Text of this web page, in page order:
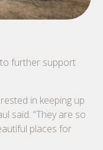
further support
in keeping up
said. “They are so
places for